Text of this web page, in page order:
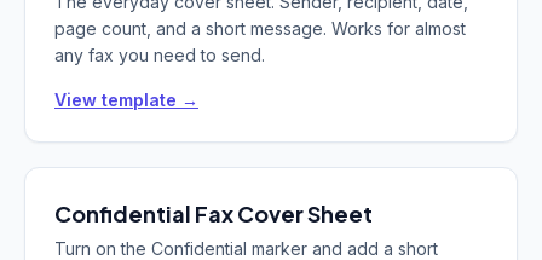
page count, and a short message. Works for almost
any fax you need to send.
View template →
Confidential Fax Cover Sheet
Turn on the Confidential marker and add a short